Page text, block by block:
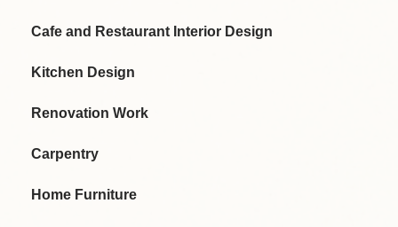
Cafe and Restaurant Interior Design
Kitchen Design
Renovation Work
Carpentry
Home Furniture